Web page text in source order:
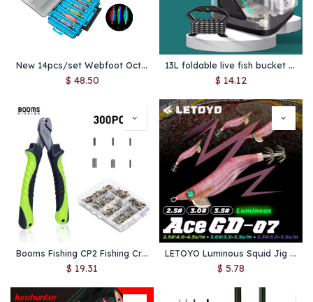
New 14pcs/set Webfoot Octopus Egi Fishing Lure Squid Jig Egi Hook Artificial Bundled Luminous Cuttlefish Bait Sea Tackle
$ 48.50
13L foldable live fish bucket EVA thickened fish bucket portable water tank fishing gear live fish box accessories tool
$ 14.12
Booms Fishing CP2 Fishing Crimping Pliers with 300Pcs/set for Single & Double 6 Size Fishing Line Barrel Crimping Sleeves Tools
$ 19.31
LETOYO Luminous Squid Jig Fishing Lure – 2.5#–3.5# Artificial Bait for Squid, Cuttlefish & Webfoot Octopus, Sea Fishing Gear
$ 5.78